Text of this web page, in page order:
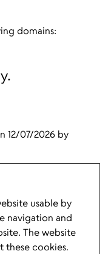
domains:
12/07/2026 by
usable by
navigation and
The website
cookies.